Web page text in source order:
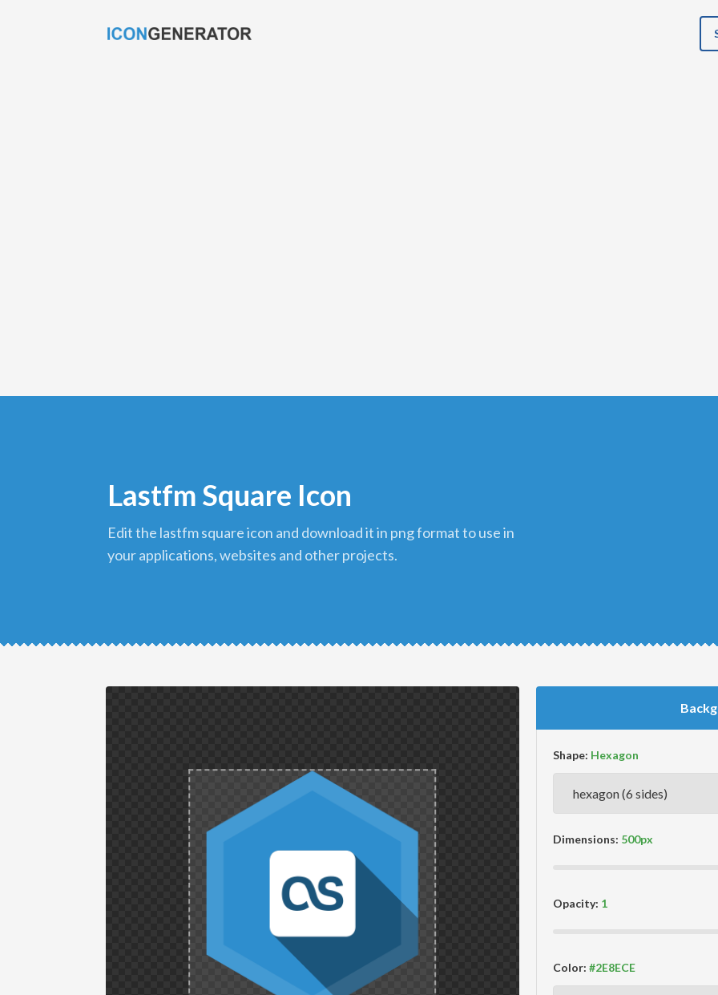
Lastfm Square Icon
edit the lastfm square icon and download it in png format to use in
your applications, websites and other projects.
Shape:
Dimensions:
Opacity:
Color: